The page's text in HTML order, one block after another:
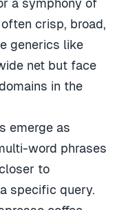
a symphony of
crisp, broad,
generics like
net but face
in the
emerge as
word phrases
to
specific query.